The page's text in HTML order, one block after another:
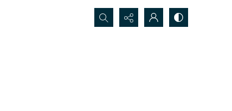
Search...